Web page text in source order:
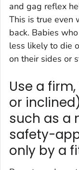
and gag reflex
This is true even
back. Babies
less likely to die
on their sides or
Use a
or
such as a
safety-
only by a